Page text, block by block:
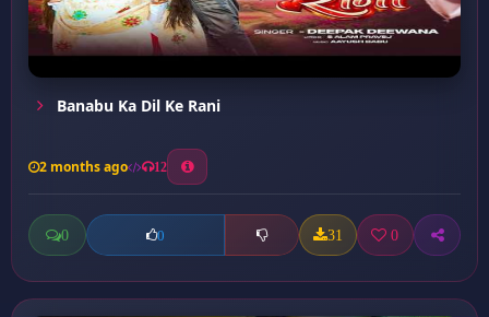
Banabu Ka Dil Ke Rani
2 months ago 12
0 0 31 0